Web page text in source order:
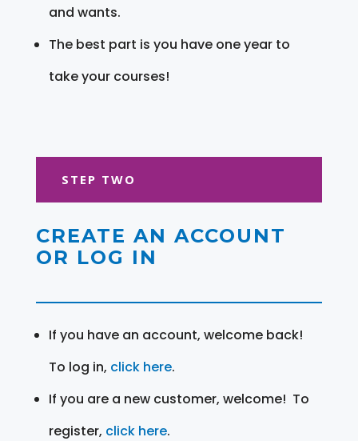
and wants.
The best part is you have one year to
take your courses!
STEP TWO
CREATE AN ACCOUNT
OR LOG IN
If you have an account, welcome back!
To log in, click here.
If you are a new customer, welcome! To
register, click here.